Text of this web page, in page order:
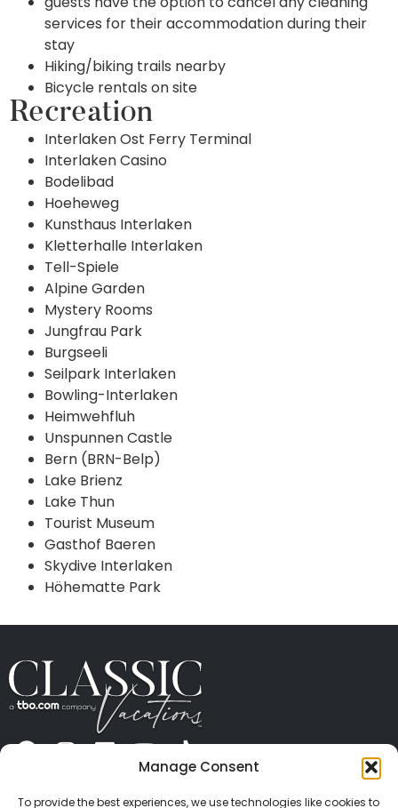
Manage Consent
To provide the best experiences, we use technologies like cookies to
services for their accommodation during their
stay
Hiking/biking trails nearby
Bicycle rentals on site
Recreation
Interlaken Ost Ferry Terminal
Interlaken Casino
Bodelibad
Hoeheweg
Kunsthaus Interlaken
Kletterhalle Interlaken
Tell-Spiele
Alpine Garden
Mystery Rooms
Jungfrau Park
Burgseeli
Seilpark Interlaken
Bowling-Interlaken
Heimwehfluh
Unspunnen Castle
Bern (BRN-Belp)
Lake Brienz
Lake Thun
Tourist Museum
Gasthof Baeren
Skydive Interlaken
Höhematte Park
CONTACT US PRESS
PRIVACY
TERMS OF USE
TRAVEL PROTECTION